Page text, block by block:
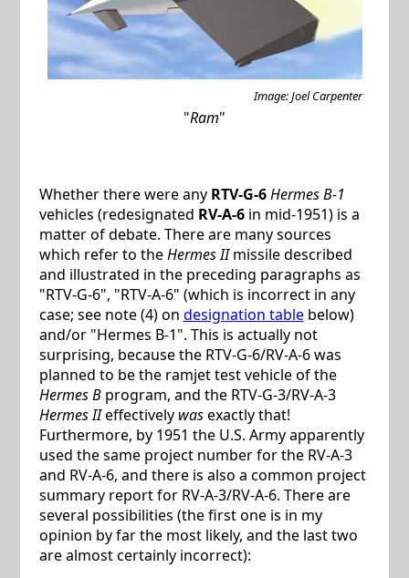
Image: Joel Carpenter
"Ram"
Whether there were any RTV-G-6 Hermes B-1
vehicles (redesignated RV-A-6in mid-1951) is a
matter of debate. There are many sources
which refer to theHermes IImissile described
and illustrated in the preceding paragraphs as
"RTV-G-6", "RTV-A-6" (which is incorrect in any
case; see note (4) on designation tablebelow)
and/or "Hermes B-1". This is actually not
surprising, because the RTV-G-6/RV-A-6 was
planned to be the ramjet test vehicle of the
Hermes Bprogram, and the RTV-G-3/RV-A-3
Hermes IIeffectively wasexactly that!
Furthermore, by 1951 the U.S. Army apparently
used the same project number for the RV-A-3
and RV-A-6, and there is also a common project
summary report for RV-A-3/RV-A-6. There are
several possibilities (the first one is in my
opinion by far the most likely, and the last two
are almost certainly incorrect):